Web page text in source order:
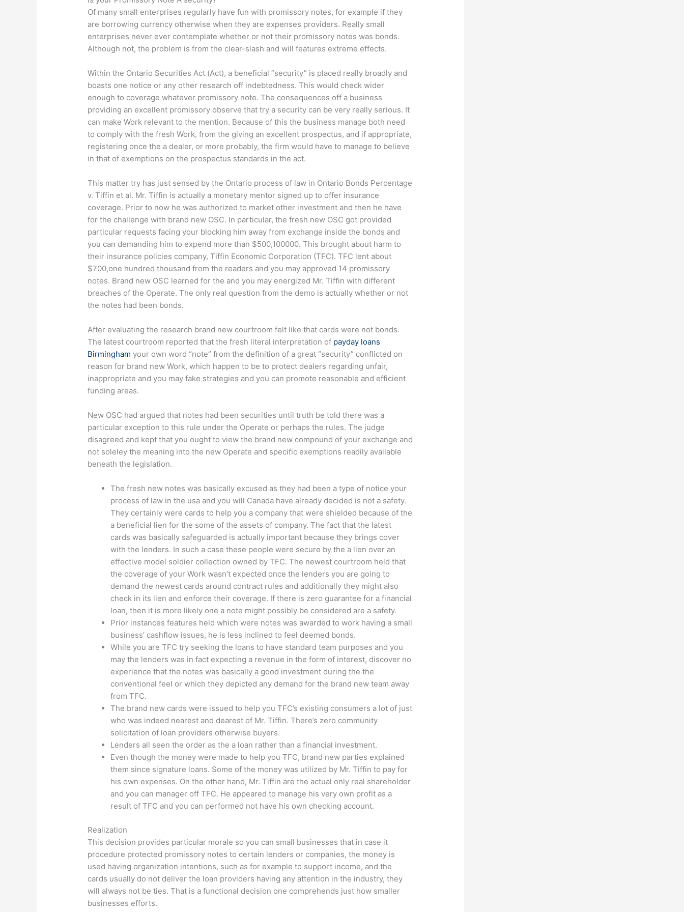
Of many small enterprises regularly have fun with promissory notes, for example if they
are borrowing currency otherwise when they are expenses providers. Really small
enterprises never ever contemplate whether or not their promissory notes was bonds.
Although not, the problem is from the clear-slash and will features extreme effects.
Within the Ontario Securities Act (Act), a beneficial “security” is placed really broadly and
boasts one notice or any other research off indebtedness. This would check wider
enough to coverage whatever promissory note. The consequences off a business
providing an excellent promissory observe that try a security can be very really serious. It
can make Work relevant to the mention. Because of this the business manage both need
to comply with the fresh Work, from the giving an excellent prospectus, and if appropriate,
registering once the a dealer, or more probably, the firm would have to manage to believe
in that of exemptions on the prospectus standards in the act.
This matter try has just sensed by the Ontario process of law in Ontario Bonds Percentage
v. Tiffin et al. Mr. Tiffin is actually a monetary mentor signed up to offer insurance
coverage. Prior to now he was authorized to market other investment and then he have
for the challenge with brand new OSC. In particular, the fresh new OSC got provided
particular requests facing your blocking him away from exchange inside the bonds and
you can demanding him to expend more than $500,100000. This brought about harm to
their insurance policies company, Tiffin Economic Corporation (TFC). TFC lent about
$700,one hundred thousand from the readers and you may approved 14 promissory
notes. Brand new OSC learned for the and you may energized Mr. Tiffin with different
breaches of the Operate. The only real question from the demo is actually whether or not
the notes had been bonds.
After evaluating the research brand new courtroom felt like that cards were not bonds.
The latest courtroom reported that the fresh literal interpretation of payday loans
Birmingham your own word “note” from the definition of a great “security” conflicted on
reason for brand new Work, which happen to be to protect dealers regarding unfair,
inappropriate and you may fake strategies and you can promote reasonable and efficient
funding areas.
New OSC had argued that notes had been securities until truth be told there was a
particular exception to this rule under the Operate or perhaps the rules. The judge
disagreed and kept that you ought to view the brand new compound of your exchange and
not soleley the meaning into the new Operate and specific exemptions readily available
beneath the legislation.
The fresh new notes was basically excused as they had been a type of notice your
process of law in the usa and you will Canada have already decided is not a safety.
They certainly were cards to help you a company that were shielded because of the
a beneficial lien for the some of the assets of company. The fact that the latest
cards was basically safeguarded is actually important because they brings cover
with the lenders. In such a case these people were secure by the a lien over an
effective model soldier collection owned by TFC. The newest courtroom held that
the coverage of your Work wasn’t expected once the lenders you are going to
demand the newest cards around contract rules and additionally they might also
check in its lien and enforce their coverage. If there is zero guarantee for a financial
loan, then it is more likely one a note might possibly be considered are a safety.
Prior instances features held which were notes was awarded to work having a small
business’ cashflow issues, he is less inclined to feel deemed bonds.
While you are TFC try seeking the loans to have standard team purposes and you
may the lenders was in fact expecting a revenue in the form of interest, discover no
experience that the notes was basically a good investment during the the
conventional feel or which they depicted any demand for the brand new team away
from TFC.
The brand new cards were issued to help you TFC’s existing consumers a lot of just
who was indeed nearest and dearest of Mr. Tiffin. There’s zero community
solicitation of loan providers otherwise buyers.
Lenders all seen the order as the a loan rather than a financial investment.
Even though the money were made to help you TFC, brand new parties explained
them since signature loans. Some of the money was utilized by Mr. Tiffin to pay for
his own expenses. On the other hand, Mr. Tiffin are the actual only real shareholder
and you can manager off TFC. He appeared to manage his very own profit as a
result of TFC and you can performed not have his own checking account.
Realization
This decision provides particular morale so you can small businesses that in case it
procedure protected promissory notes to certain lenders or companies, the money is
used having organization intentions, such as for example to support income, and the
cards usually do not deliver the loan providers having any attention in the industry, they
will always not be ties. That is a functional decision one comprehends just how smaller
businesses efforts.